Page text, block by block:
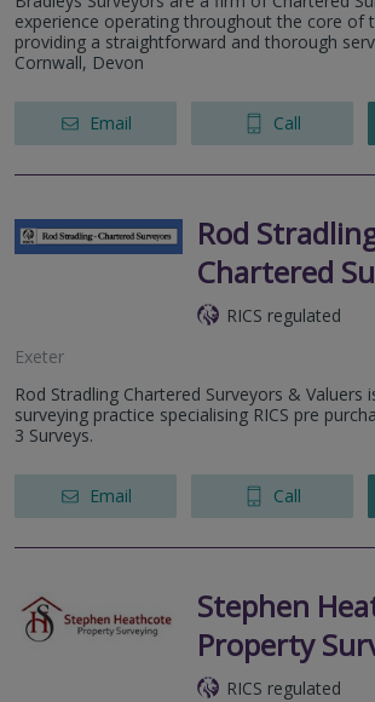
experience operating throughout the core of
providing a straightforward and thorough
Cornwall, Devon
Email Call
Rod
Chartered
RICS regulated
Exeter
Rod Stradling Chartered Surveyors & Valuers
surveying practice specialising RICS pre
3 Surveys.
Email Call
Stephen
Property
RICS regulated